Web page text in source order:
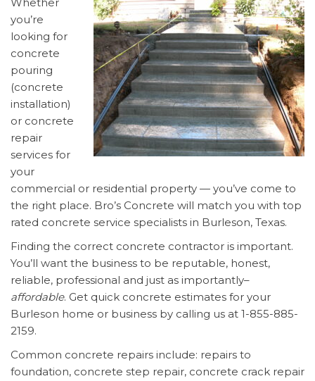
you’re
looking for
concrete
pouring
(concrete
installation)
or concrete
repair
services for
your
commercial or residential property — you’ve come to
the right place. Bro’s Concrete will match you with top
rated concrete service specialists in Burleson, Texas.
Finding the correct concrete contractor is important.
You’ll want the business to be reputable, honest,
reliable, professional and just as importantly–
affordable. Get quick concrete estimates for your
Burleson home or business by calling us at 1-855-885-
2159.
Common concrete repairs include: repairs to
foundation, concrete step repair, concrete crack repair